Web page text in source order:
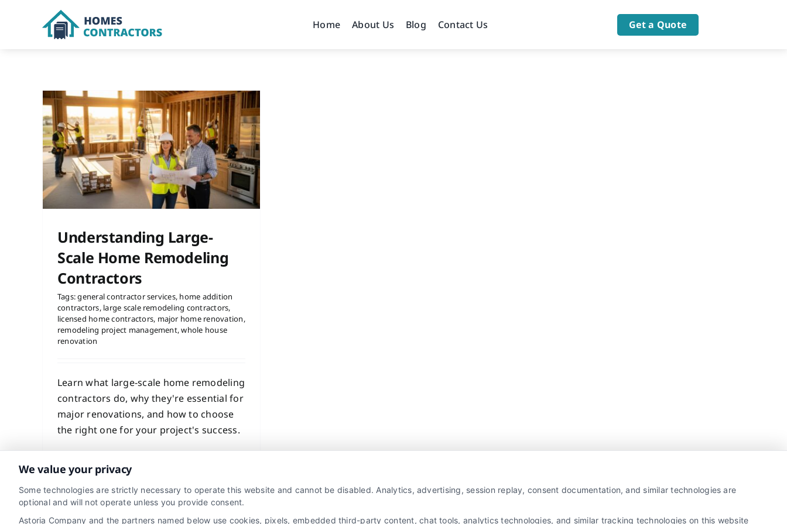
Home About Us Blog Contact Us Get a Quote
Understanding Large-
Scale Home Remodeling
Contractors
Tags:general contractor services, home addition
contractors, large scale remodeling contractors,
licensed home contractors, major home renovation,
remodeling project management,whole house
renovation
Learn what large-scale home remodeling
contractors do, why they're essential for
major renovations, and how to choose
the right one for your project's success.
We value your privacy
Some technologies are strictly necessary to operate this website and cannot be disabled. Analytics, advertising, session replay, consent documentation, and similar technologies are
optional and will not operate unless you provide consent.
Astoria Company and the partners named below use cookies, pixels, embedded third-party content, chat tools, analytics technologies, and similar tracking technologies on this website